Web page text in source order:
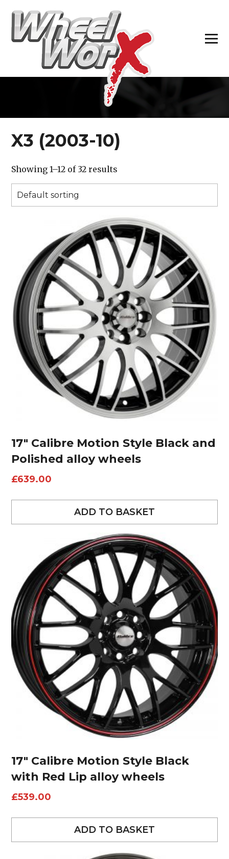
X3 (2003-10)
Showing 1–12 of 32 results
17″ Calibre Motion Style Black and
Polished alloy wheels
£639.00
ADD TO BASKET
17″ Calibre Motion Style Black
with Red Lip alloy wheels
£539.00
ADD TO BASKET